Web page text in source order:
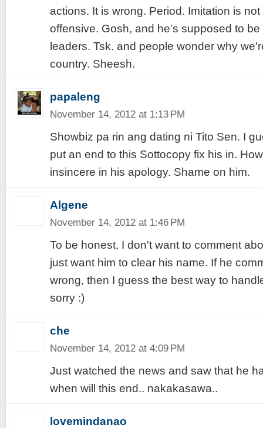
actions. It is wrong. Period. Imitation is
offensive. Gosh, and he's supposed to
leaders. Tsk. and people wonder why
country. Sheesh.
papaleng
November 14, 2012 at 1:13 PM
Showbiz pa rin ang dating ni Tito Sen. I
put an end to this Sottocopy fix his in.
insincere in his apology. Shame on him.
Algene
November 14, 2012 at 1:46 PM
To be honest, I don't want to comment
just want him to clear his name. If he
wrong, then I guess the best way to
sorry :)
che
November 14, 2012 at 4:09 PM
Just watched the news and saw that he
when will this end.. nakakasawa..
lovemindanao